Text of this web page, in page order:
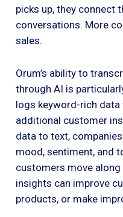
picks up, they connect
conversations. More
sales.
Orum’s ability to
through AI is
logs keyword-rich data
additional customer
data to text,
mood, sentiment, and
customers move
insights can improve
products, or make